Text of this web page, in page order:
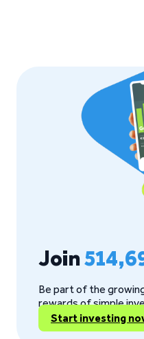
Join
Be part of the
rewards of simple
Start investing